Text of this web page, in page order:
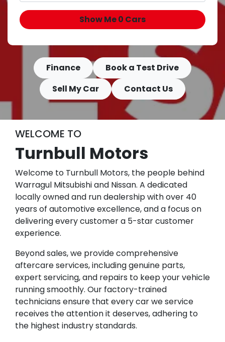
Show Me0 Cars
Finance
Book a Test Drive
Sell My Car
Contact Us
WELCOME TO
Turnbull Motors
Welcome to Turnbull Motors, the people behind
Warragul Mitsubishi and Nissan. A dedicated
locally owned and run dealership with over 40
years of automotive excellence, and a focus on
delivering every customer a 5-star customer
experience.
Beyond sales, we provide comprehensive
aftercare services, including genuine parts,
expert servicing, and repairs to keep your vehicle
running smoothly. Our factory-trained
technicians ensure that every car we service
receives the attention it deserves, adhering to
the highest industry standards.